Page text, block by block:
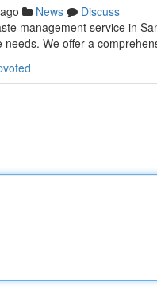
News
Discuss
management service in
We offer a